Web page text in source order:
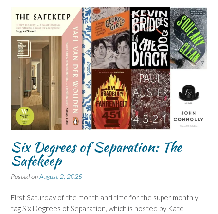
Six Degrees of Separation: The
Safekeep
Posted onAugust 2, 2025
First Saturday of the month and time for the super monthly
tag Six Degrees of Separation, which is hosted by Kate